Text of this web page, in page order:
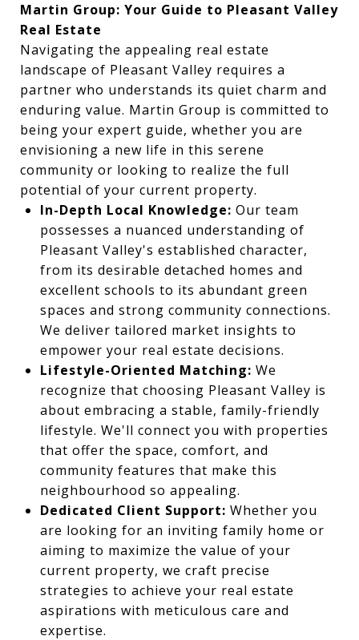
Martin Group: Your Guide to Pleasant Valley
Real Estate
Navigating the appealing real estate
landscape of Pleasant Valley requires a
partner who understands its quiet charm and
enduring value. Martin Group is committed to
being your expert guide, whether you are
envisioning a new life in this serene
community or looking to realize the full
potential of your current property.
In-Depth Local Knowledge: Our team
possesses a nuanced understanding of
Pleasant Valley's established character,
from its desirable detached homes and
excellent schools to its abundant green
spaces and strong community connections.
We deliver tailored market insights to
empower your real estate decisions.
Lifestyle-Oriented Matching: We
recognize that choosing Pleasant Valley is
about embracing a stable, family-friendly
lifestyle. We'll connect you with properties
that offer the space, comfort, and
community features that make this
neighbourhood so appealing.
Dedicated Client Support: Whether you
are looking for an inviting family home or
aiming to maximize the value of your
current property, we craft precise
strategies to achieve your real estate
aspirations with meticulous care and
expertise.